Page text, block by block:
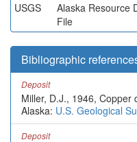
USGS
Alaska Resource
File
Bibliographic
Deposit
Miller, D.J., 1946, Copper
Alaska: U.S. Geological
Deposit